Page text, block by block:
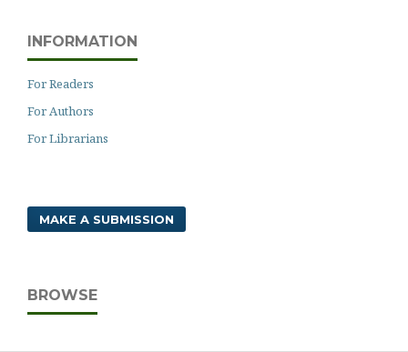
INFORMATION
For Readers
For Authors
For Librarians
MAKE A SUBMISSION
BROWSE